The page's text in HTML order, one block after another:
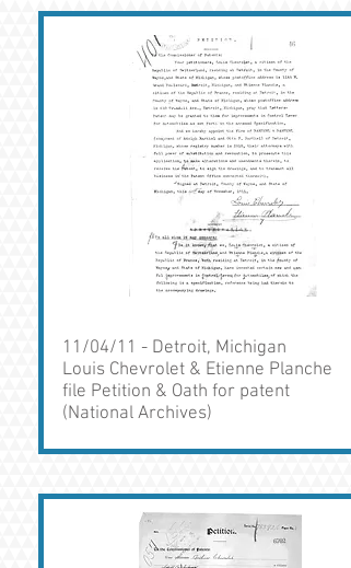
11/04/11 - Detroit, Michigan
Louis Chevrolet & Etienne Planche
file Petition & Oath for patent
(National Archives)